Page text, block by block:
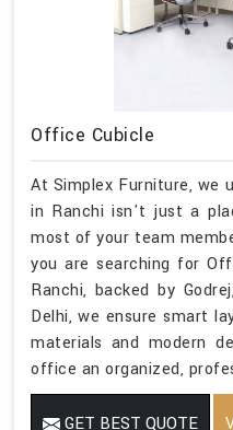
Office Cubicle
At Simplex Furniture, we
in Ranchi isn't just a
most of your team
you are searching for
Ranchi, backed by
Delhi, we ensure smart
materials and modern
office an organized,
GET BEST QUOTE